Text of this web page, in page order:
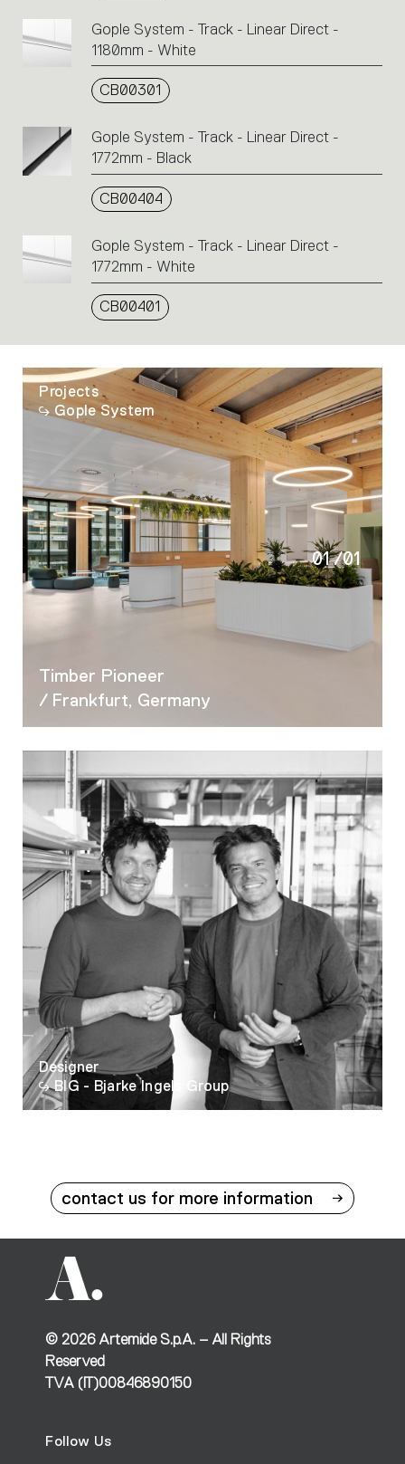
Gople System - Track - Linear Direct -
1180mm - White
CB00301
Gople System - Track - Linear Direct -
1772mm - Black
CB00404
Gople System - Track - Linear Direct -
1772mm - White
CB00401
Projects
Gople System
Timber Pioneer
/ Frankfurt, Germany
01/01
Designer
BIG - Bjarke Ingels Group
contact us for more information
© 2026Artemide S.p.A. – All Rights
Reserved
TVA (IT)00846890150
Follow Us